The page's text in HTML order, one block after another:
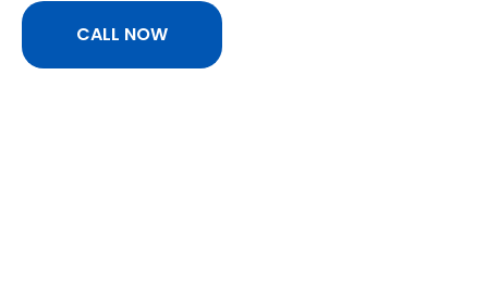
CALL NOW